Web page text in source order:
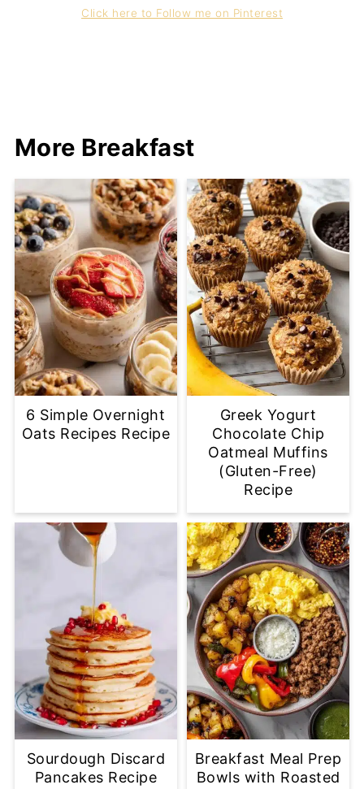
Click here to Follow me on Pinterest
More Breakfast
6 Simple Overnight
Oats Recipes Recipe
Greek Yogurt
Chocolate Chip
Oatmeal Muffins
(Gluten-Free)
Recipe
Sourdough Discard
Pancakes Recipe
Breakfast Meal Prep
Bowls with Roasted